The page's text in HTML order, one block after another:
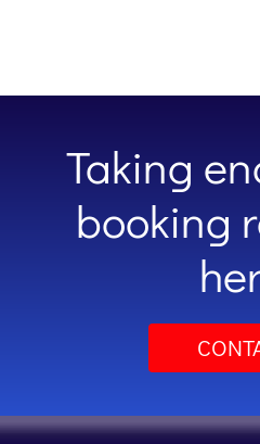
Taking
booking